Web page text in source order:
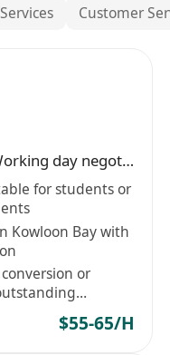
Customer
More than 8 hours/day, Working day negotiable
for students or
Kowloon Bay with
or
$55-65/H